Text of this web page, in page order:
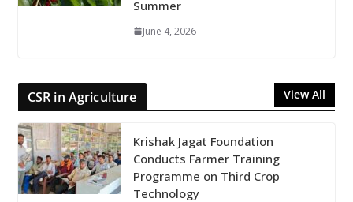
Summer
June 4, 2026
CSR in Agriculture View All
Krishak Jagat Foundation
Conducts Farmer Training
Programme on Third Crop
Technology